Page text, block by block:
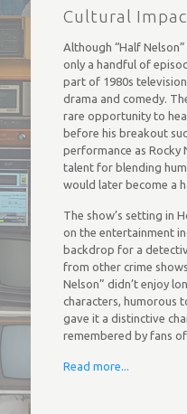
Cultural
Although “Half
only a handful of
part of 1980s
drama and comedy.
rare opportunity to
before his breakout
performance as Rocky
talent for blending
would later become a
The show’s setting in
on the entertainment
backdrop for a
from other crime
Nelson” didn’t enjoy
characters, humorous
gave it a distinctive
remembered by fans of
Read more...